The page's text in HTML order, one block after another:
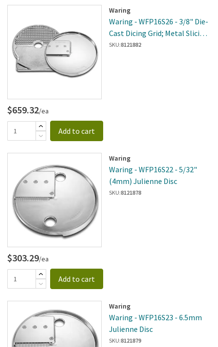
Waring
Waring - WFP16S26 - 3/8" Die-
Cast Dicing Grid; Metal Slicing
Disc
SKU:8121882
$659.32/ea
Add to cart
Waring
Waring - WFP16S22 - 5/32"
(4mm) Julienne Disc
SKU:8121878
$303.29/ea
Add to cart
Waring
Waring - WFP16S23 - 6.5mm
Julienne Disc
SKU:8121879